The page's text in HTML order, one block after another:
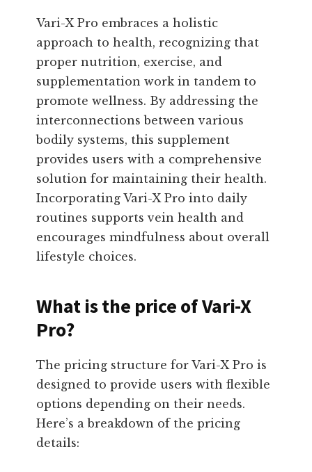
Vari-X Pro embraces a holistic
approach to health, recognizing that
proper nutrition, exercise, and
supplementation work in tandem to
promote wellness. By addressing the
interconnections between various
bodily systems, this supplement
provides users with a comprehensive
solution for maintaining their health.
Incorporating Vari-X Pro into daily
routines supports vein health and
encourages mindfulness about overall
lifestyle choices.
What is the price of Vari-X
Pro?
The pricing structure for Vari-X Pro is
designed to provide users with flexible
options depending on their needs.
Here’s a breakdown of the pricing
details: